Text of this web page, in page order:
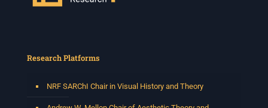
Research Platforms
NRF SARChI Chair in Visual History and Theory